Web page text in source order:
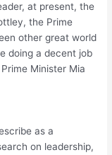
at present, the
the Prime
other great world
doing a decent job
Minister Mia
as a
on leadership,